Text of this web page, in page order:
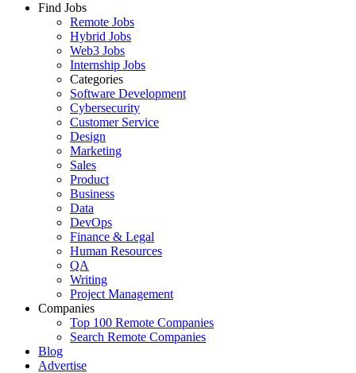
Find Jobs
Remote Jobs
Hybrid Jobs
Web3 Jobs
Internship Jobs
Categories
Software Development
Cybersecurity
Customer Service
Design
Marketing
Sales
Product
Business
Data
DevOps
Finance & Legal
Human Resources
QA
Writing
Project Management
Companies
Top 100 Remote Companies
Search Remote Companies
Blog
Advertise